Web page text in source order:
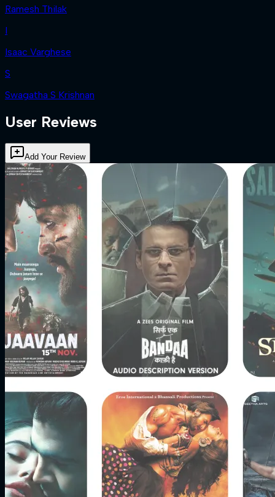
Ramesh Thilak
I
Isaac Varghese
S
Swagatha S Krishnan
User Reviews
Add Your Review